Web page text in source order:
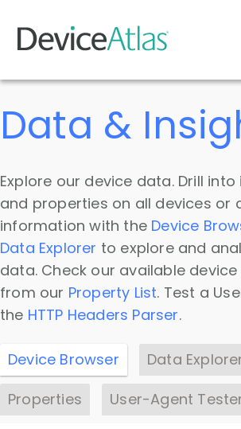
Skip to main content
Data &
Explore our device data. Drill
and properties on all devices or
information with the Device
Data Explorer to explore and
data. Check our available
from our Property List. Test a
the HTTP Headers Parser.
Device Browser
Data
Properties
User-Agent